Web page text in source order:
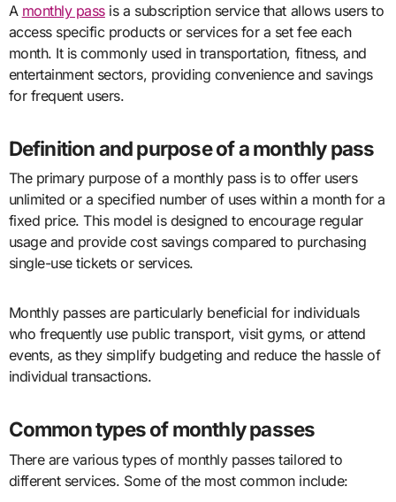
A monthly passis a subscription service that allows users to
access specific products or services for a set fee each
month. It is commonly used in transportation, fitness, and
entertainment sectors, providing convenience and savings
for frequent users.
Definition and purpose of a monthly pass
The primary purpose of a monthly pass is to offer users
unlimited or a specified number of uses within a month for a
fixed price. This model is designed to encourage regular
usage and provide cost savings compared to purchasing
single-use tickets or services.
Monthly passes are particularly beneficial for individuals
who frequently use public transport, visit gyms, or attend
events, as they simplify budgeting and reduce the hassle of
individual transactions.
Common types of monthly passes
There are various types of monthly passes tailored to
different services. Some of the most common include: